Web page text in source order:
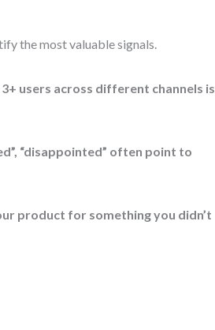
the most valuable signals.
users across different channels is
“disappointed” often point to
product for something you didn’t